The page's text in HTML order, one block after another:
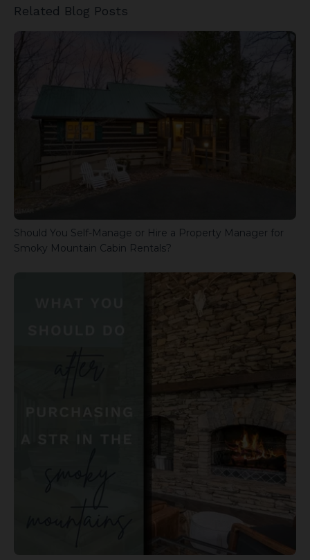
Related Blog Posts
Should You Self-Manage or Hire a Property Manager for
Smoky Mountain Cabin Rentals?